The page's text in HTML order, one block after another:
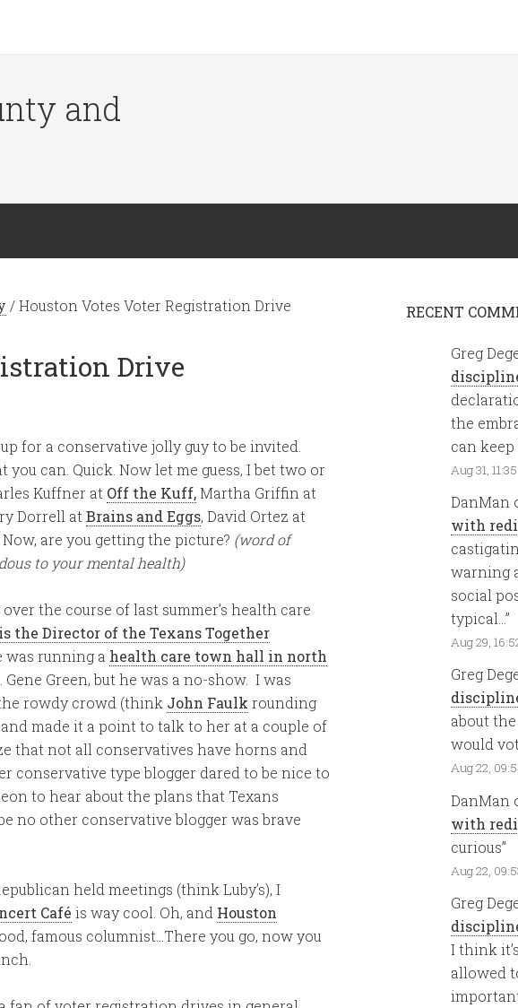
and
/Houston Votes Voter Registration Drive
Drive
for a conservative jolly guy to be invited.
can. Quick. Now let me guess, I bet two or
Kuffner at Off the Kuff,Martha Griffin at
Dorrell at Brains and Eggs, David Ortez at
. Now, are you getting the picture? (word of
to your mental health)
the course of last summer’s health care
the Director of the Texans Together
was running a health care town hall in north
Green, but he was a no-show. I was
rowdy crowd (think John Faulk rounding
made it a point to talk to her at a couple of
that not all conservatives have horns and
conservative type blogger dared to be nice to
to hear about the plans that Texans
no other conservative blogger was brave
held meetings (think Luby’s), I
Café is way cool. Oh, and Houston
famous columnist…There you go, now you
RECENT
Greg
the
can keep
Aug 31, 11:35
DanMan
with
warning
social
typical… ”
Aug 29,
Greg
about
would
Aug 22,
DanMan
with
curious”
Aug 22,
Greg
I think
allowed